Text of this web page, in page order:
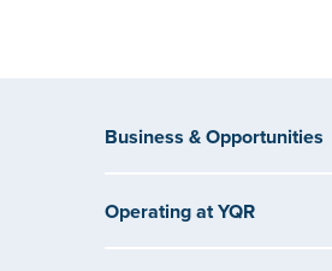
Business & Opportunities
Operating at YQR